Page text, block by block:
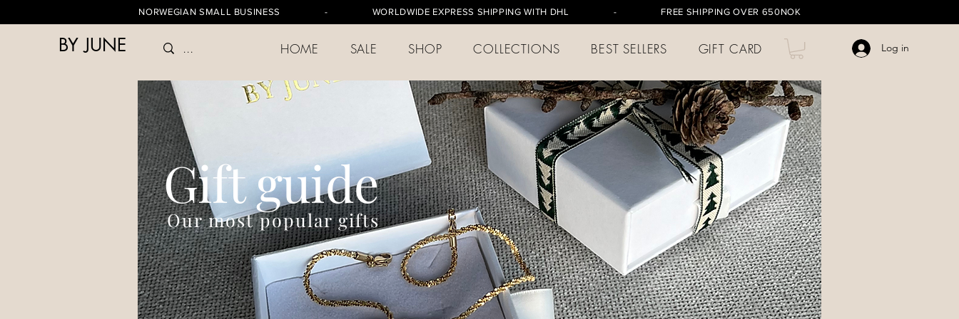
NORWEGIAN SMALL BUSINESS - WORLDWIDE EXPRESS SHIPPING WITH DHL - FREE SHIPPING OVER 650NOK
BY JUNE HOME SALE SHOP COLLECTIONS BEST SELLERS GIFT CARD Log in
Gift guide
Our most popular gifts